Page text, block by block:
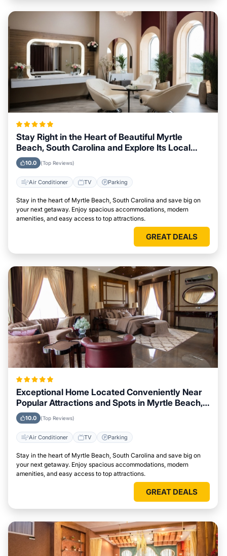
Stay Right in the Heart of Beautiful Myrtle
Beach, South Carolina and Explore Its Local
Attractions Easily
10.0 (Top Reviews)
Air Conditioner TV Parking
Stay in the heart of Myrtle Beach, South Carolina and save big on
your next getaway. Enjoy spacious accommodations, modern
amenities, and easy access to top attractions.
GREAT DEALS
Exceptional Home Located Conveniently Near
Popular Attractions and Spots in Myrtle Beach,
South Carolina City
10.0 (Top Reviews)
Air Conditioner TV Parking
Stay in the heart of Myrtle Beach, South Carolina and save big on
your next getaway. Enjoy spacious accommodations, modern
amenities, and easy access to top attractions.
GREAT DEALS